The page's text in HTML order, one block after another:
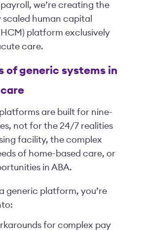
we’re creating the
human capital
platform exclusively
care.
of generic systems in
are built for nine-
not for the 24/7 realities
facility, the complex
of home-based care, or
in ABA.
generic platform, you’re
for complex pay